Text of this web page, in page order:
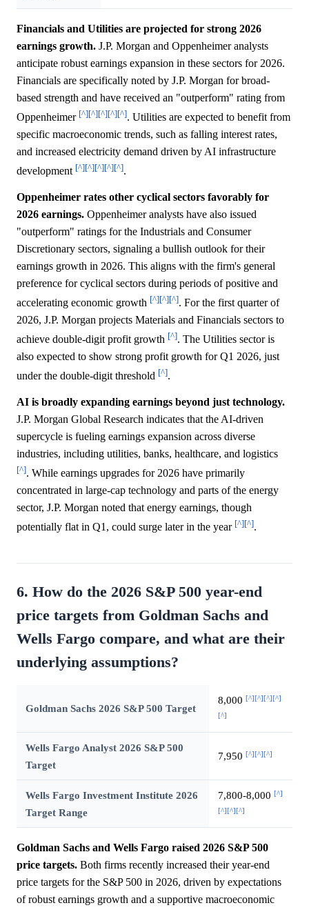
Financials and Utilities are projected for strong 2026
earnings growth. J.P. Morgan and Oppenheimer analysts
anticipate robust earnings expansion in these sectors for 2026.
Financials are specifically noted by J.P. Morgan for broad-
based strength and have received an "outperform" rating from
Oppenheimer [^][^][^][^][^]. Utilities are expected to benefit from
specific macroeconomic trends, such as falling interest rates,
and increased electricity demand driven by AI infrastructure
development [^][^][^][^][^].
Oppenheimer rates other cyclical sectors favorably for
2026 earnings. Oppenheimer analysts have also issued
"outperform" ratings for the Industrials and Consumer
Discretionary sectors, signaling a bullish outlook for their
earnings growth in 2026. This aligns with the firm's general
preference for cyclical sectors during periods of positive and
accelerating economic growth [^][^][^]. For the first quarter of
2026, J.P. Morgan projects Materials and Financials sectors to
achieve double-digit profit growth [^]. The Utilities sector is
also expected to show strong profit growth for Q1 2026, just
under the double-digit threshold [^].
AI is broadly expanding earnings beyond just technology.
J.P. Morgan Global Research indicates that the AI-driven
supercycle is fueling earnings expansion across diverse
industries, including utilities, banks, healthcare, and logistics
[^]. While earnings upgrades for 2026 have primarily
concentrated in large-cap technology and parts of the energy
sector, J.P. Morgan noted that energy earnings, though
potentially flat in Q1, could surge later in the year [^][^].
6. How do the 2026 S&P 500 year-end
price targets from Goldman Sachs and
Wells Fargo compare, and what are their
underlying assumptions?
Goldman Sachs 2026 S&P 500 Target
8,000 [^][^][^][^]
[^]
Wells Fargo Analyst 2026 S&P 500
Target
7,950 [^][^][^]
Wells Fargo Investment Institute 2026
Target Range
7,800-8,000 [^]
[^][^][^]
Goldman Sachs and Wells Fargo raised 2026 S&P 500
price targets. Both firms recently increased their year-end
price targets for the S&P 500 in 2026, driven by expectations
of robust earnings growth and a supportive macroeconomic